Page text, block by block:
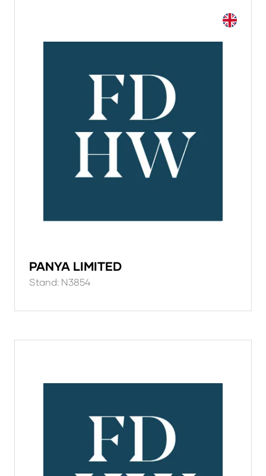
PANYA LIMITED
Stand: N3854